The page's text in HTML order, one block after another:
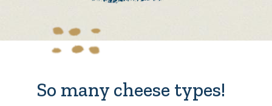
So many cheese types!